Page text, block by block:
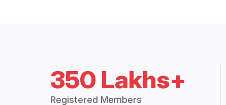
350 Lakhs+
Registered Members